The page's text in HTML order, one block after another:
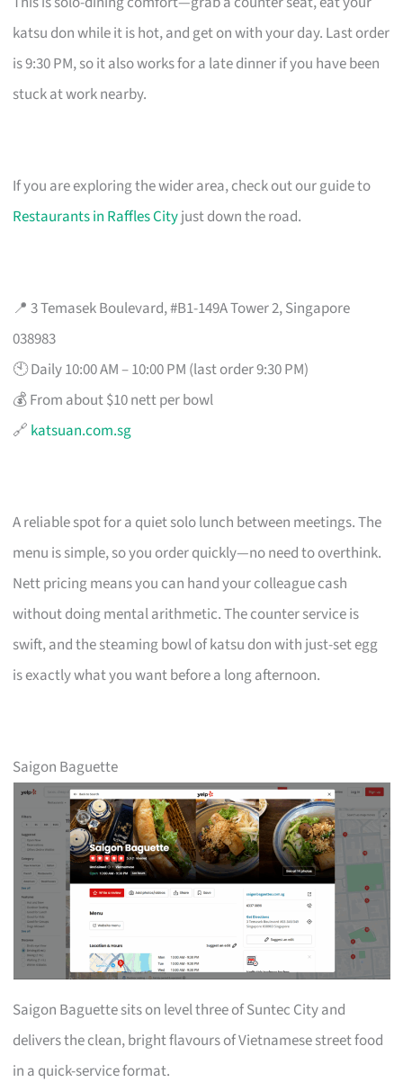
katsu don while it is hot, and get on with your day. Last order
is 9:30 PM, so it also works for a late dinner if you have been
stuck at work nearby.
If you are exploring the wider area, check out our guide to
Restaurants in Raffles Cityjust down the road.
📍 3 Temasek Boulevard, #B1-149A Tower 2, Singapore
038983
🕙 Daily 10:00 AM – 10:00 PM (last order 9:30 PM)
💰 From about $10 nett per bowl
🔗 katsuan.com.sg
A reliable spot for a quiet solo lunch between meetings. The
menu is simple, so you order quickly—no need to overthink.
Nett pricing means you can hand your colleague cash
without doing mental arithmetic. The counter service is
swift, and the steaming bowl of katsu don with just-set egg
is exactly what you want before a long afternoon.
Saigon Baguette
Saigon Baguette sits on level three of Suntec City and
delivers the clean, bright flavours of Vietnamese street food
in a quick-service format.